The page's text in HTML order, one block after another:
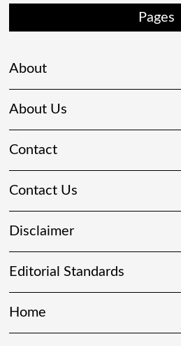
Pages
About
About Us
Contact
Contact Us
Disclaimer
Editorial Standards
Home